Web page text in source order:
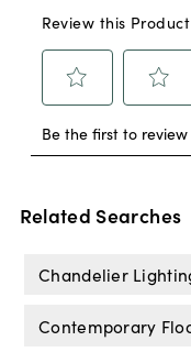
Related Searches
Chandelier
Contemporary